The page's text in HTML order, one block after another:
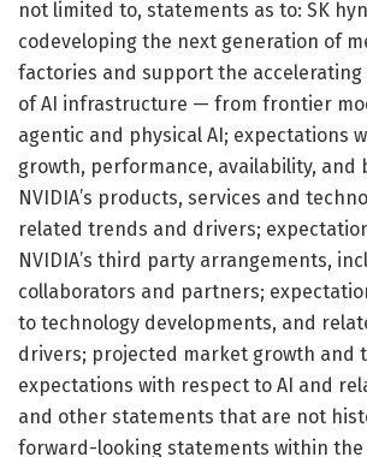
not limited to, statements as to: SK
codeveloping the next generation of
factories and support the accelerating
of AI infrastructure — from frontier
agentic and physical AI; expectations
growth, performance, availability, and
NVIDIA’s products, services and
related trends and drivers;
NVIDIA’s third party arrangements,
collaborators and partners;
to technology developments, and
drivers; projected market growth and
expectations with respect to AI and
and other statements that are not
forward-looking statements within the